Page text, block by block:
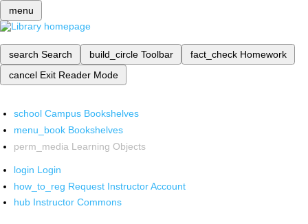
menu
search Search build_circle Toolbar fact_check Homework
cancel Exit Reader Mode
school Campus Bookshelves
menu_book Bookshelves
perm_media Learning Objects
login Login
how_to_reg Request Instructor Account
hub Instructor Commons